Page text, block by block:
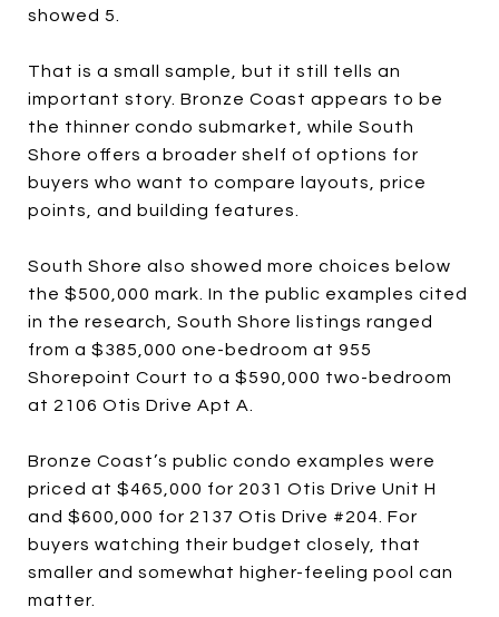
showed 5.
That is a small sample, but it still tells an
important story. Bronze Coast appears to be
the thinner condo submarket, while South
Shore offers a broader shelf of options for
buyers who want to compare layouts, price
points, and building features.
South Shore also showed more choices below
the $500,000 mark. In the public examples cited
in the research, South Shore listings ranged
from a $385,000 one-bedroom at 955
Shorepoint Court to a $590,000 two-bedroom
at 2106 Otis Drive Apt A.
Bronze Coast’s public condo examples were
priced at $465,000 for 2031 Otis Drive Unit H
and $600,000 for 2137 Otis Drive #204. For
buyers watching their budget closely, that
smaller and somewhat higher-feeling pool can
matter.